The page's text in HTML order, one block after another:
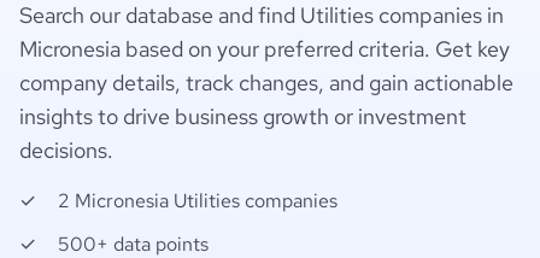
Search our database and find Utilities companies in
Micronesia based on your preferred criteria. Get key
company details, track changes, and gain actionable
insights to drive business growth or investment
decisions.
2 Micronesia Utilities companies
500+ data points